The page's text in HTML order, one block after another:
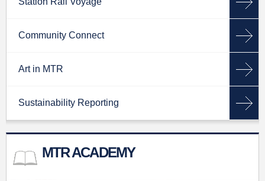
Community Connect
Art in MTR
Sustainability Reporting
MTR ACADEMY